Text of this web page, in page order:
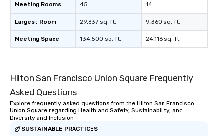
Meeting Rooms
Largest Room
Meeting Space
45
29,637 sq. ft.
134,500 sq. ft.
14
9,360 sq. ft.
24,116 sq. ft.
Hilton San Francisco Union Square Frequently
Asked Questions
Explore frequently asked questions from the Hilton San Francisco
Union Square regarding Health and Safety, Sustainability, and
Diversity and Inclusion
SUSTAINABLE PRACTICES